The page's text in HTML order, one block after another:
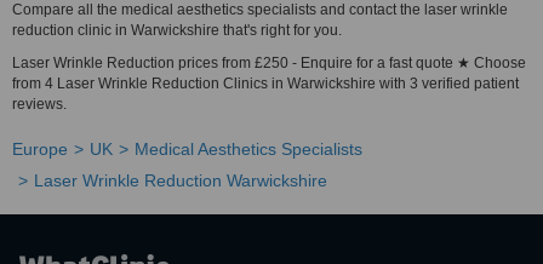
Compare all the medical aesthetics specialists and contact the laser wrinkle
reduction clinic in Warwickshire that's right for you.
Laser Wrinkle Reduction prices from £250 - Enquire for a fast quote ★ Choose
from 4 Laser Wrinkle Reduction Clinics in Warwickshire with 3 verified patient
reviews.
Europe UK
Medical Aesthetics Specialists
Laser Wrinkle Reduction Warwickshire